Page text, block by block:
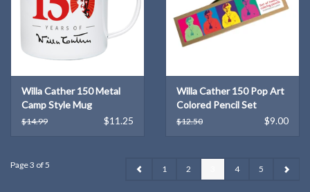
Willa Cather 150 Metal
Camp Style Mug
$14.99 $11.25
Willa Cather 150 Pop Art
Colored Pencil Set
$12.50 $9.00
Page 3 of 5 1 2 4 5